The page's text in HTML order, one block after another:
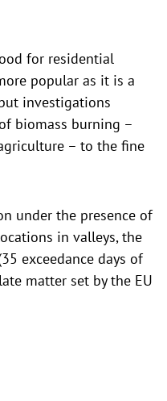
for residential
popular as it is a
investigations
biomass burning –
– to the fine
under the presence of
in valleys, the
exceedance days of
matter set by the EU